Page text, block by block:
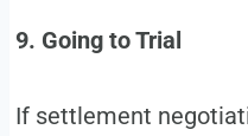
9. Going to Trial
If settlement